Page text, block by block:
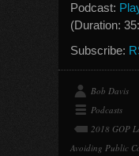
Podcast:
(Duration:
Subscribe:
Bob Davis
Podcasts
2018 GOP
Avoiding Public